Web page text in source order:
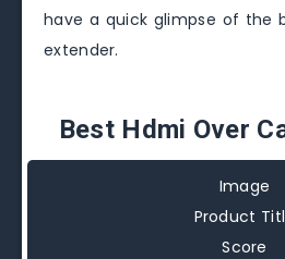
have a quick glimpse of the
extender.
Best Hdmi Over
Image
Product
Score